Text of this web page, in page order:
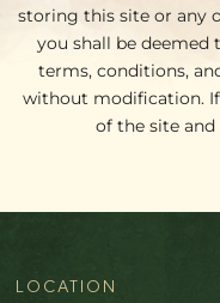
storing this site or any
you shall be deemed
terms, conditions,
without modification. If
of the site
LOCATION